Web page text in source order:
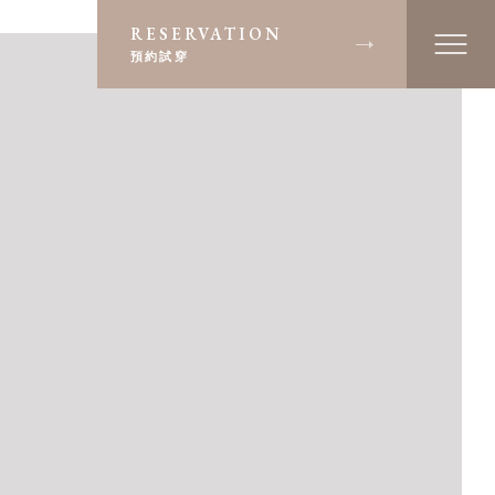
RESERVATION
預約試穿